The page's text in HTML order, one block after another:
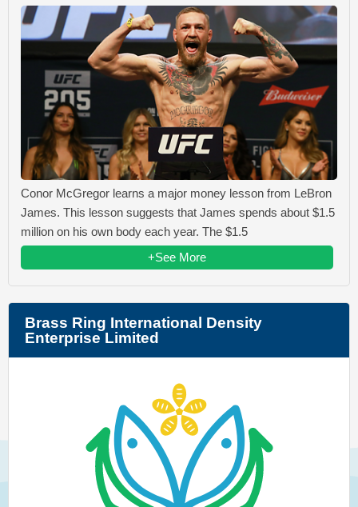
Conor McGregor learns a major money lesson from LeBron
James. This lesson suggests that James spends about $1.5
million on his own body each year. The $1.5
+See More
Brass Ring International Density
Enterprise Limited